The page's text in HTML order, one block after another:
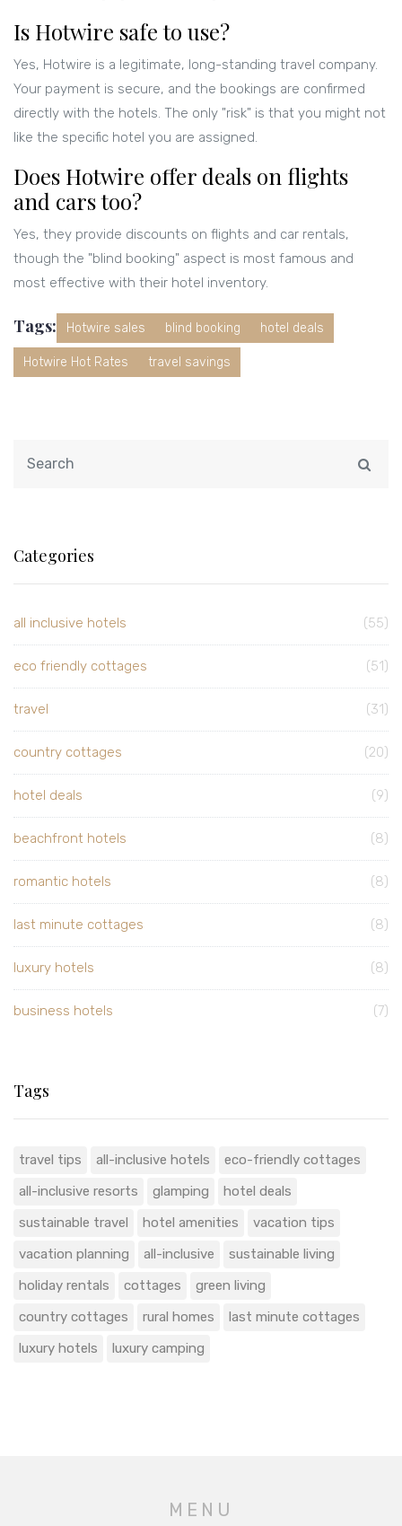
Is Hotwire safe to use?
Yes, Hotwire is a legitimate, long-standing travel company.
Your payment is secure, and the bookings are confirmed
directly with the hotels. The only "risk" is that you might not
like the specific hotel you are assigned.
Does Hotwire offer deals on flights
and cars too?
Yes, they provide discounts on flights and car rentals,
though the "blind booking" aspect is most famous and
most effective with their hotel inventory.
Tags: Hotwire sales blind booking hotel deals
Hotwire Hot Rates travel savings
Categories
all inclusive hotels (55)
eco friendly cottages (51)
travel (31)
country cottages (20)
hotel deals (9)
beachfront hotels (8)
romantic hotels (8)
last minute cottages (8)
luxury hotels (8)
business hotels (7)
Tags
travel tips all-inclusive hotels
eco-friendly cottages
all-inclusive resorts
glamping
hotel deals
sustainable travel
hotel amenities
vacation tips
vacation planning
all-inclusive
sustainable living
holiday rentals
cottages
green living
country cottages
rural homes
last minute cottages
luxury hotels
luxury camping
MENU